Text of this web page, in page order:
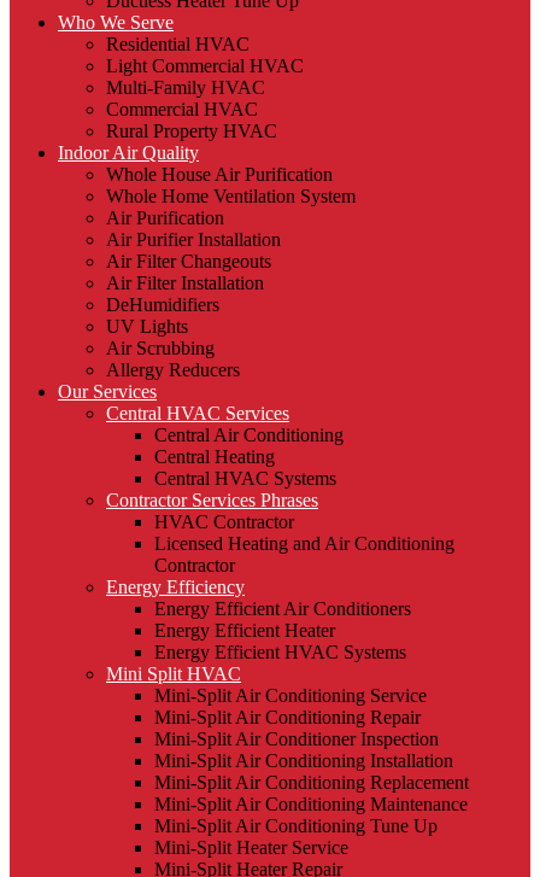
Who We Serve
Residential HVAC
Light Commercial HVAC
Multi-Family HVAC
Commercial HVAC
Rural Property HVAC
Indoor Air Quality
Whole House Air Purification
Whole Home Ventilation System
Air Purification
Air Purifier Installation
Air Filter Changeouts
Air Filter Installation
DeHumidifiers
UV Lights
Air Scrubbing
Allergy Reducers
Our Services
Central HVAC Services
Central Air Conditioning
Central Heating
Central HVAC Systems
Contractor Services Phrases
HVAC Contractor
Licensed Heating and Air Conditioning
Contractor
Energy Efficiency
Energy Efficient Air Conditioners
Energy Efficient Heater
Energy Efficient HVAC Systems
Mini Split HVAC
Mini-Split Air Conditioning Service
Mini-Split Air Conditioning Repair
Mini-Split Air Conditioner Inspection
Mini-Split Air Conditioning Installation
Mini-Split Air Conditioning Replacement
Mini-Split Air Conditioning Maintenance
Mini-Split Air Conditioning Tune Up
Mini-Split Heater Service
Mini-Split Heater Repair